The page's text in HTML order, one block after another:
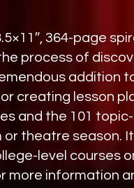
364-page
process of
addition
creating lesson
and the 101
theatre season.
level courses
more information